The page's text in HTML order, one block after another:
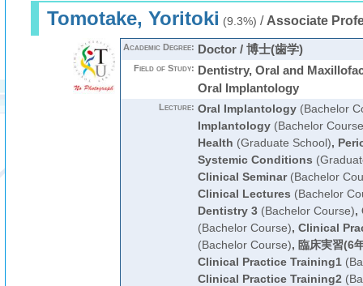
Tomotake, Yoritoki (9.3%) / Associate
Academic Degree: Doctor / 博士(歯学)
Field of Study: Dentistry, Oral and
Oral Implantology
Lecture: Oral Implantology(Bachelor
Implantology(Bachelor
Health (Graduate School),
Systemic Conditions
Clinical Seminar(Bachelor
Clinical Lectures (Bachelor
Dentistry 3(Bachelor Course),
(Bachelor Course), Clinical
(Bachelor Course), 臨床実習(6
Clinical Practice Training1
Clinical Practice Training2